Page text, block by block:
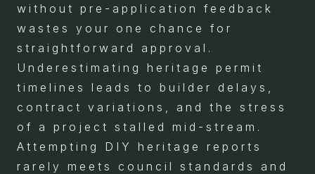
without pre-application feedback
wastes your one chance for
straightforward approval.
Underestimating heritage permit
timelines leads to builder delays,
contract variations, and the stress
of a project stalled mid-stream.
Attempting DIY heritage reports
rarely meets council standards and